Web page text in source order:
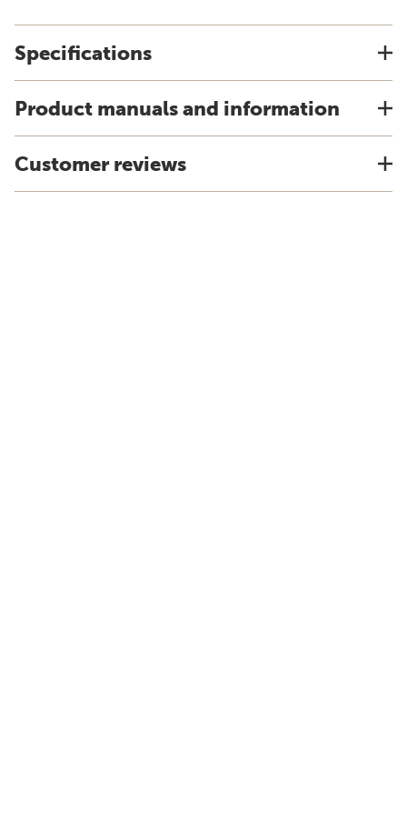
Specifications
Product manuals and information
Customer reviews